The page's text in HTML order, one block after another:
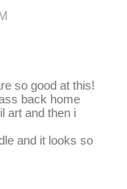
so good at this!
back home
art and then i
and it looks so